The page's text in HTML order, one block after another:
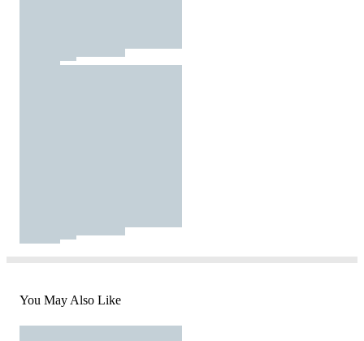
You May Also Like